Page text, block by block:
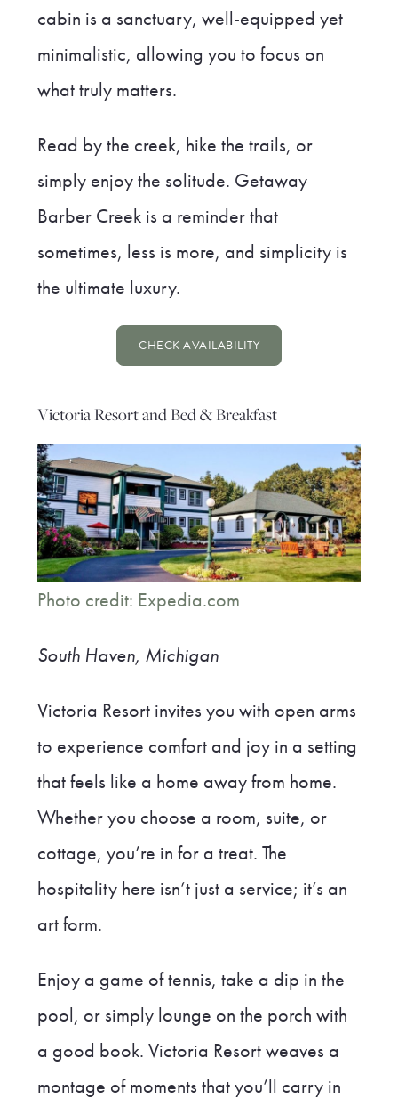
cabin is a sanctuary, well-equipped yet
minimalistic, allowing you to focus on
what truly matters.
Read by the creek, hike the trails, or
simply enjoy the solitude. Getaway
Barber Creek is a reminder that
sometimes, less is more, and simplicity is
the ultimate luxury.
CHECK AVAILABILITY
Victoria Resort and Bed & Breakfast
Photo credit: Expedia.com
South Haven, Michigan
Victoria Resort invites you with open arms
to experience comfort and joy in a setting
that feels like a home away from home.
Whether you choose a room, suite, or
cottage, you’re in for a treat. The
hospitality here isn’t just a service; it’s an
art form.
Enjoy a game of tennis, take a dip in the
pool, or simply lounge on the porch with
a good book. Victoria Resort weaves a
montage of moments that you’ll carry in